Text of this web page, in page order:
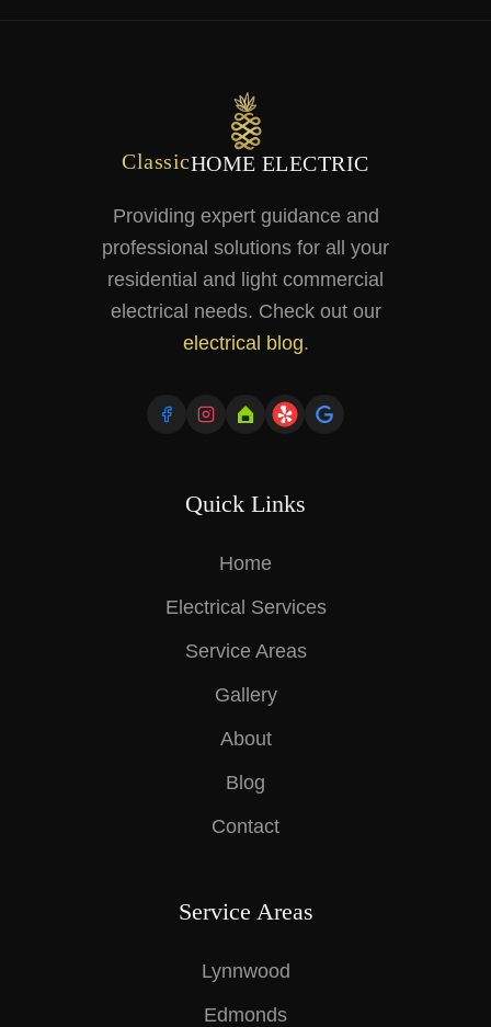
ClassicHOME ELECTRIC
Providing expert guidance and
professional solutions for all your
residential and light commercial
electrical needs. Check out our
electrical blog.
Quick Links
Home
Electrical Services
Service Areas
Gallery
About
Blog
Contact
Service Areas
Lynnwood
Edmonds